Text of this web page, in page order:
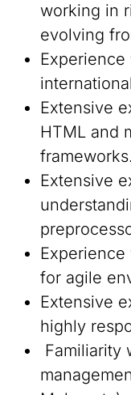
working in
evolving
Extensive
HTML and
frameworks.
Extensive
for agile
Extensive
highly
Familiarity